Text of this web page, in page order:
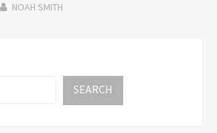
NOAH SMITH
SEARCH